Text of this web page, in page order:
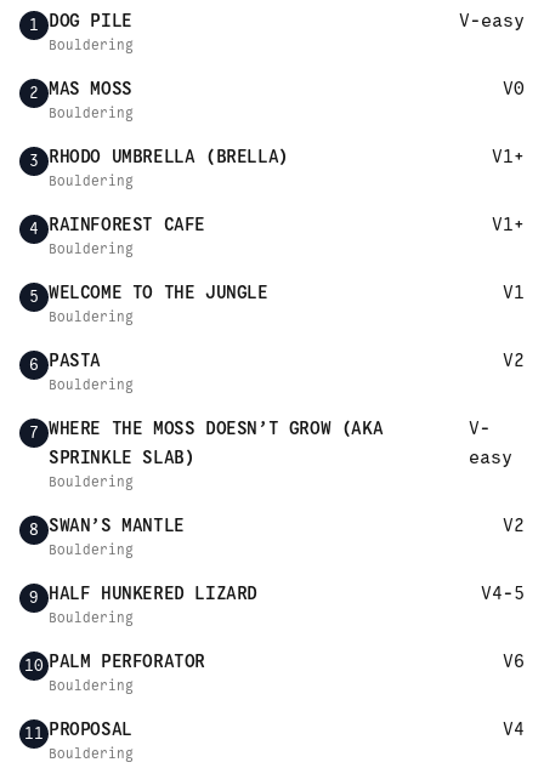
1 DOG PILE V-easy
Bouldering
2 MAS MOSS V0
Bouldering
3 RHODO UMBRELLA (BRELLA) V1+
Bouldering
4 RAINFOREST CAFE V1+
Bouldering
5 WELCOME TO THE JUNGLE V1
Bouldering
6 PASTA V2
Bouldering
7 WHERE THE MOSS DOESN’T GROW (AKA
SPRINKLE SLAB)
V-
easy
Bouldering
8 SWAN’S MANTLE V2
Bouldering
9 HALF HUNKERED LIZARD V4-5
Bouldering
10 PALM PERFORATOR V6
Bouldering
11 PROPOSAL V4
Bouldering